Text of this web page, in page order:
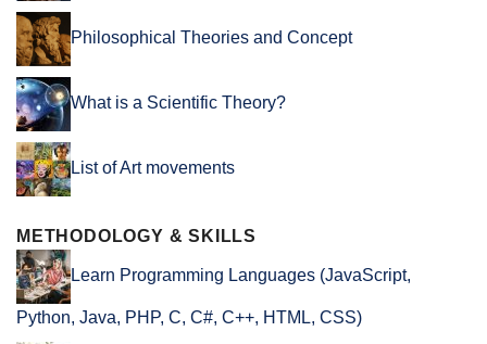
Philosophical Theories and Concept
What is a Scientific Theory?
List of Art movements
METHODOLOGY & SKILLS
Learn Programming Languages (JavaScript,
Python, Java, PHP, C, C#, C++, HTML, CSS)